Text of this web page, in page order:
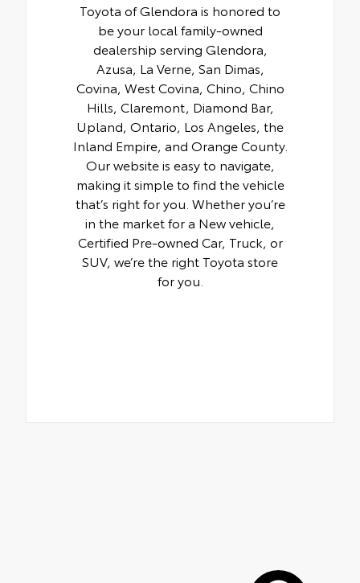
Toyota of Glendora is honored to
be your local family-owned
dealership serving Glendora,
Azusa, La Verne, San Dimas,
Covina, West Covina, Chino, Chino
Hills, Claremont, Diamond Bar,
Upland, Ontario, Los Angeles, the
Inland Empire, and Orange County.
Our website is easy to navigate,
making it simple to find the vehicle
that’s right for you. Whether you’re
in the market for a New vehicle,
Certified Pre-owned Car, Truck, or
SUV, we’re the right Toyota store
for you.